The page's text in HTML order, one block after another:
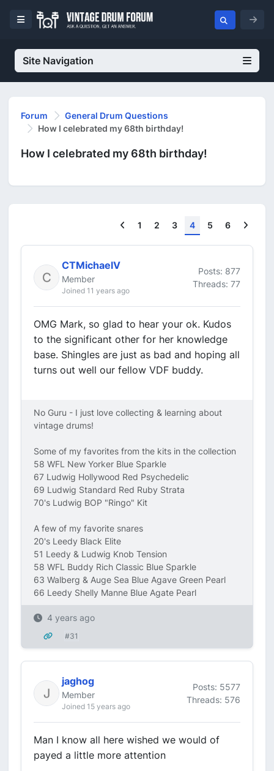
Site Navigation
Forum
General Drum Questions
How I celebrated my 68th birthday!
How I celebrated my 68th birthday!
Previous
1 2 3 4 5 6
CTMichaelV
Member
Joined 11 years ago
Posts: 877
Threads: 77
OMG Mark, so glad to hear your ok. Kudos
to the significant other for her knowledge
base. Shingles are just as bad and hoping all
turns out well our fellow VDF buddy.
No Guru - I just love collecting & learning about
vintage drums!
Some of my favorites from the kits in the collection
58 WFL New Yorker Blue Sparkle
67 Ludwig Hollywood Red Psychedelic
69 Ludwig Standard Red Ruby Strata
70's Ludwig BOP "Ringo" Kit
A few of my favorite snares
20's Leedy Black Elite
51 Leedy & Ludwig Knob Tension
58 WFL Buddy Rich Classic Blue Sparkle
63 Walberg & Auge Sea Blue Agave Green Pearl
66 Leedy Shelly Manne Blue Agate Pearl
4 years ago
#31
jaghog
Member
Joined 15 years ago
Posts: 5577
Threads: 576
Man I know all here wished we would of
payed a little more attention